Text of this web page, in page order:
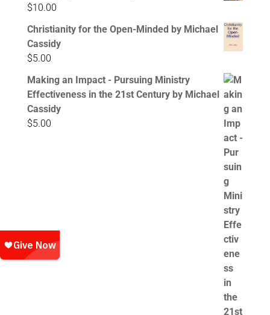
$10.00
Christianity for the Open-Minded by Michael
Cassidy
$5.00
Making an Impact - Pursuing Ministry
Effectiveness in the 21st Century by Michael
Cassidy
$5.00